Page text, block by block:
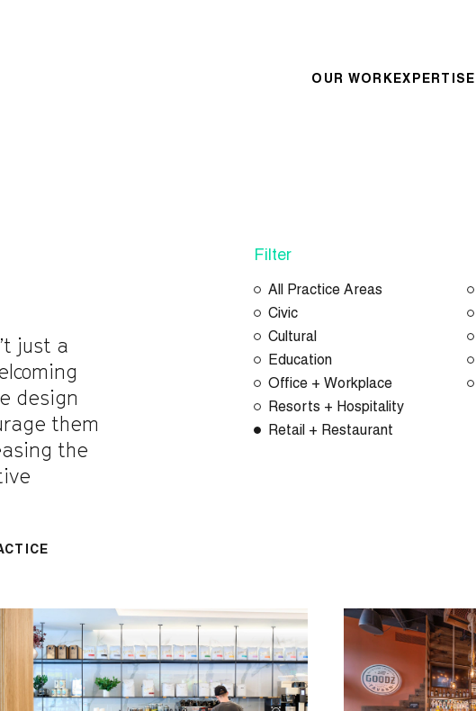
OUR WORKEXPERTISE
just a
design
them
the
Filter
All Practice Areas
Civic
Cultural
Education
Office + Workplace
Resorts + Hospitality
Retail + Restaurant